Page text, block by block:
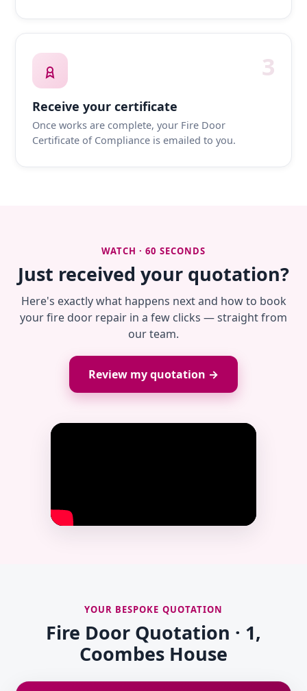
3
Receive your certificate
Once works are complete, your Fire Door
Certificate of Compliance is emailed to you.
WATCH · 60 SECONDS
Just received your quotation?
Here's exactly what happens next and how to book
your fire door repair in a few clicks — straight from
our team.
Review my quotation →
YOUR BESPOKE QUOTATION
Fire Door Quotation · 1,
Coombes House